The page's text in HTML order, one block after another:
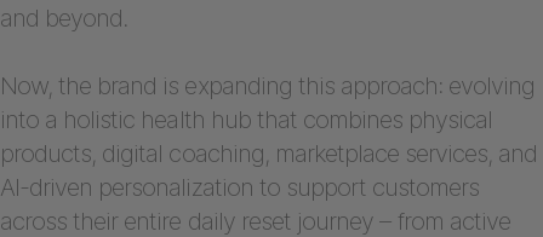
and beyond.
Now, the brand is expanding this approach: evolving
into a holistic health hub that combines physical
products, digital coaching, marketplace services, and
AI-driven personalization to support customers
across their entire daily reset journey – from active